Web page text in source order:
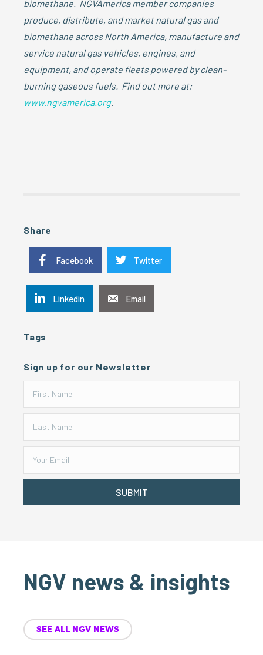
biomethane. NGVAmerica member companies
produce, distribute, and market natural gas and
biomethane across North America, manufacture and
service natural gas vehicles, engines, and
equipment, and operate fleets powered by clean-
burning gaseous fuels. Find out more at:
www.ngvamerica.org.
Share
Facebook Twitter
Linkedin Email
Tags
Sign up for our Newsletter
SUBMIT
NGV news & insights
SEE ALL NGV NEWS